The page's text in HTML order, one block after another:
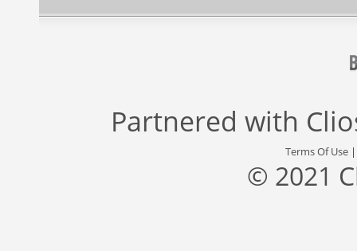
Partnered with
Terms Of Use
© 2021